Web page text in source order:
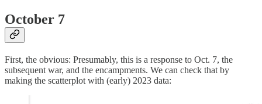
October 7
First, the obvious: Presumably, this is a response to Oct. 7, the
subsequent war, and the encampments. We can check that by
making the scatterplot with (early) 2023 data: